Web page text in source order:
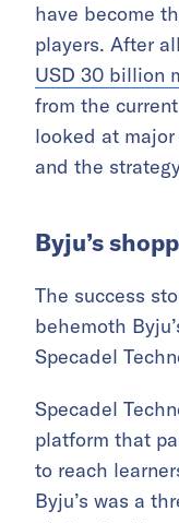
have become
players. After
USD 30 billion
from the
looked at
and the
Byju’s
The success
behemoth
Specadel
Specadel
platform that
to reach
Byju’s was a